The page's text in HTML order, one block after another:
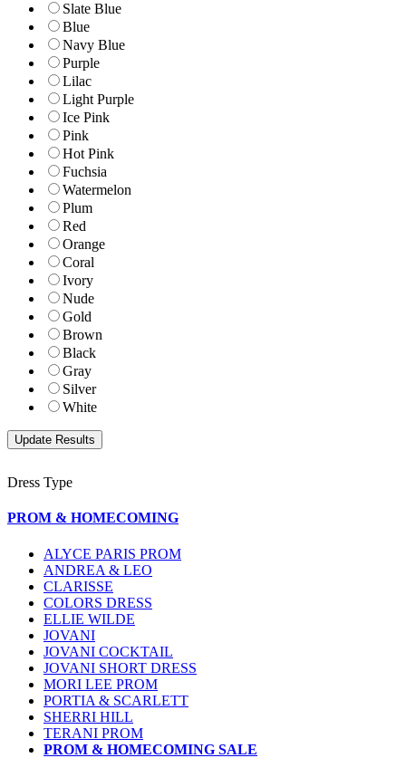
Slate Blue
Blue
Navy Blue
Purple
Lilac
Light Purple
Ice Pink
Pink
Hot Pink
Fuchsia
Watermelon
Plum
Red
Orange
Coral
Ivory
Nude
Gold
Brown
Black
Gray
Silver
White
Dress Type
PROM & HOMECOMING
ALYCE PARIS PROM
ANDREA & LEO
CLARISSE
COLORS DRESS
ELLIE WILDE
JOVANI
JOVANI COCKTAIL
JOVANI SHORT DRESS
MORI LEE PROM
PORTIA & SCARLETT
SHERRI HILL
TERANI PROM
PROM & HOMECOMING SALE